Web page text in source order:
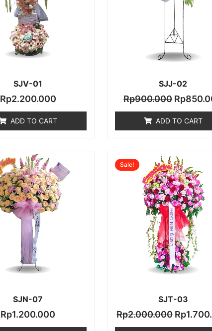
SJV-01
Rp2.200.000
ADD TO CART
SJJ-02
Rp900.000 Rp
ADD TO CART
SJN-07
Rp1.200.000
SJT-03
Sale!
Rp2.000.000
Original
price
was:
Rp